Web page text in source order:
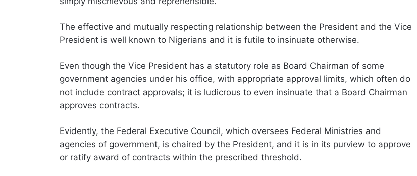
The effective and mutually respecting relationship between the President and the Vice
President is well known to Nigerians and it is futile to insinuate otherwise.
Even though the Vice President has a statutory role as Board Chairman of some
government agencies under his office, with appropriate approval limits, which often do
not include contract approvals; it is ludicrous to even insinuate that a Board Chairman
approves contracts.
Evidently, the Federal Executive Council, which oversees Federal Ministries and
agencies of government, is chaired by the President, and it is in its purview to approve
or ratify award of contracts within the prescribed threshold.